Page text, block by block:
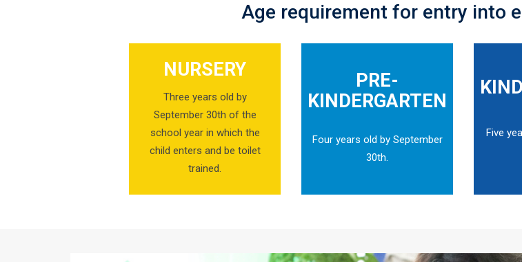
Age requirement for entry into
NURSERY
Three years old by
September 30th of the
school year in which the
child enters and be toilet
trained.
PRE-
KINDERGARTEN
Four years old by September
30th.
Five